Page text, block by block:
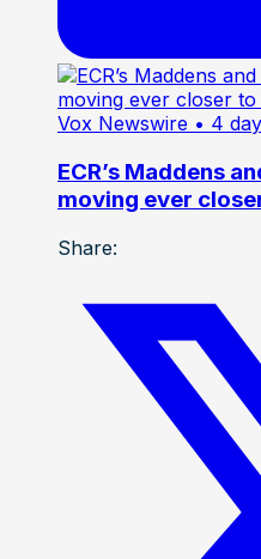
Vox Newswire • 4
ECR’s Maddens
moving ever
Share: